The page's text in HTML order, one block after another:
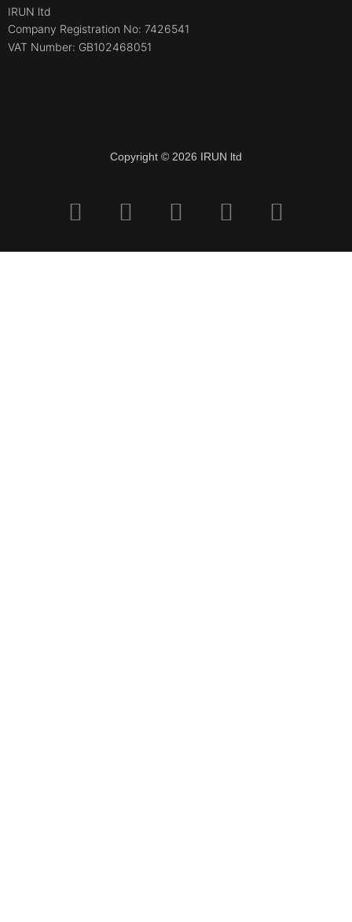
IRUN ltd
Company Registration No: 7426541
VAT Number: GB102468051
Copyright © 2026 IRUN ltd